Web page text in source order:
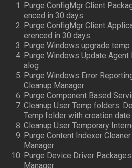
Purge ConfigMgr Client
enced in 30 days
Purge ConfigMgr Client
erenced in 30 days
Purge Windows upgrade
Purge Windows Update
alog
Purge Windows Error
Cleanup Manager
Purge Component Based
Cleanup User Temp folders:
Temp folder with creation
Cleanup User Temporary
Purge Content Indexer
Manager
Purge Device Driver
Manager